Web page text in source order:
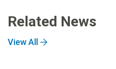
Related News
View All